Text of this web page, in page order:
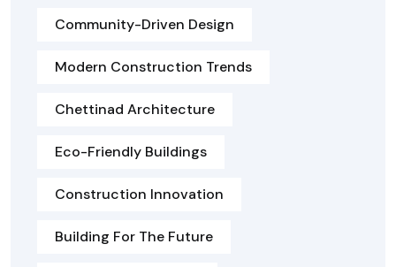
Community-Driven Design
Modern Construction Trends
Chettinad Architecture
Eco-Friendly Buildings
Construction Innovation
Building For The Future